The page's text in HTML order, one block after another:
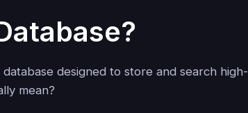
designed to store and search high-
mean?